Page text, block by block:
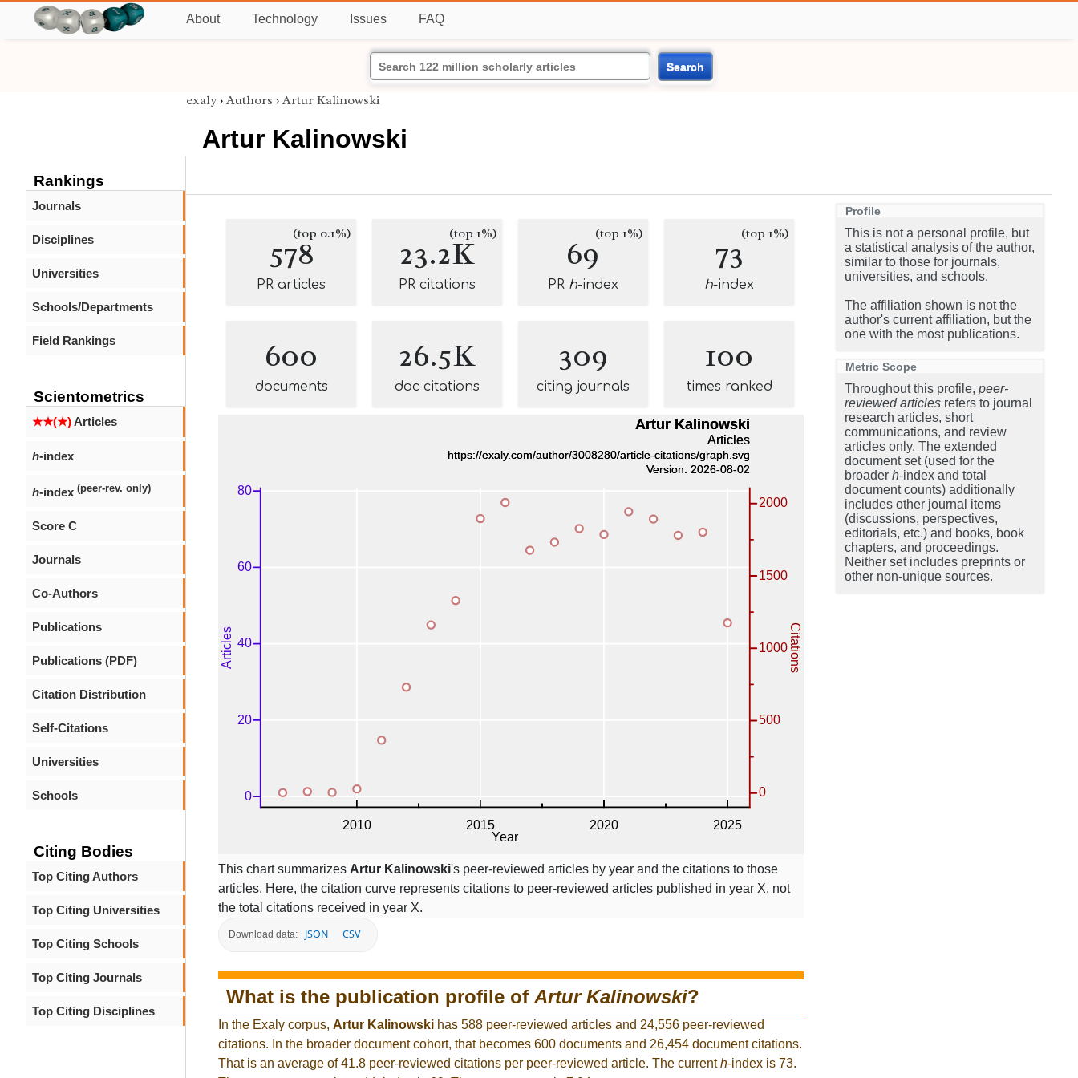
About Technology Issues FAQ
Search
Rankings
Journals
Disciplines
Universities
Schools/Departments
Field Rankings
Scientometrics
★★(★)Articles
h-index
h-index (peer-rev. only)
Score C
Journals
Co-Authors
Publications
Publications (PDF)
Citation Distribution
Self-Citations
Universities
Schools
Citing Bodies
Top Citing Authors
Top Citing Universities
Top Citing Schools
Top Citing Journals
Top Citing Disciplines
exaly › Authors › Artur Kalinowski
Artur Kalinowski
578(top 0.1%)
PR articles
23.2K(top 1%)
PR citations
69(top 1%)
PR h-index
73(top 1%)
h-index
600
documents
26.5K
doc citations
309
citing journals
100
times ranked
This chart summarizes Artur Kalinowski's peer-reviewed articles by year and the citations to those
articles. Here, the citation curve represents citations to peer-reviewed articles published in year X, not
the total citations received in year X.
Download data: JSON CSV
What is the publication profile ofArtur Kalinowski?
In the Exaly corpus, Artur Kalinowski has 588 peer-reviewed articles and 24,556 peer-reviewed
citations. In the broader document cohort, that becomes 600 documents and 26,454 document citations.
That is an average of 41.8 peer-reviewed citations per peer-reviewed article. The currenth-index is 73.
Profile
This is not a personal profile, but
a statistical analysis of the author,
similar to those for journals,
universities, and schools.
The affiliation shown is not the
author's current affiliation, but the
one with the most publications.
Metric Scope
Throughout this profile, peer-
reviewed articles refers to journal
research articles, short
communications, and review
articles only. The extended
document set (used for the
broader h-index and total
document counts) additionally
includes other journal items
(discussions, perspectives,
editorials, etc.) and books, book
chapters, and proceedings.
Neither set includes preprints or
other non-unique sources.